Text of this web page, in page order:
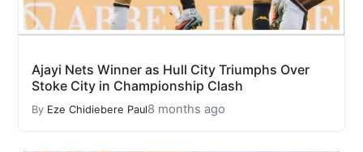
Ajayi Nets Winner as Hull City Triumphs Over
Stoke City in Championship Clash
By Eze Chidiebere Paul8 months ago